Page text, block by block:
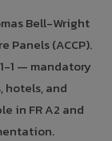
Bell-Wright
Panels (ACCP).
1 — mandatory
and
in FR A2 and